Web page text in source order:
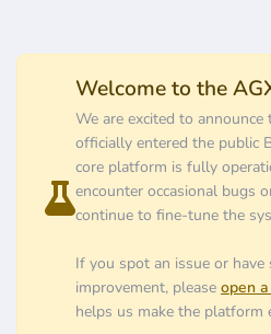
Welcome to the
We are excited to
officially entered the public
core platform is fully
encounter occasional bugs
continue to fine-tune the
If you spot an issue or
improvement, please open
helps us make the platform